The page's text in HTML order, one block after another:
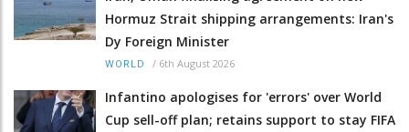
Hormuz Strait shipping arrangements: Iran's
Dy Foreign Minister
WORLD / 6th August 2026
Infantino apologises for 'errors' over World
Cup sell-off plan; retains support to stay FIFA